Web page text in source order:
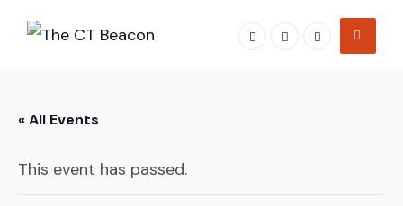
« All Events
This event has passed.